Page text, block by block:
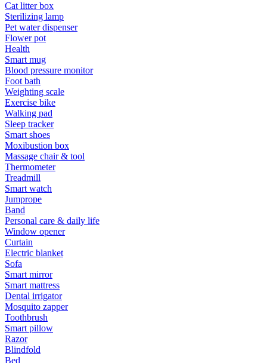
Cat litter box
Sterilizing lamp
Pet water dispenser
Flower pot
Health
Smart mug
Blood pressure monitor
Foot bath
Weighting scale
Exercise bike
Walking pad
Sleep tracker
Smart shoes
Moxibustion box
Massage chair & tool
Thermometer
Treadmill
Smart watch
Jumprope
Band
Personal care & daily life
Window opener
Curtain
Electric blanket
Sofa
Smart mirror
Smart mattress
Dental irrigator
Mosquito zapper
Toothbrush
Smart pillow
Razor
Blindfold
Bed